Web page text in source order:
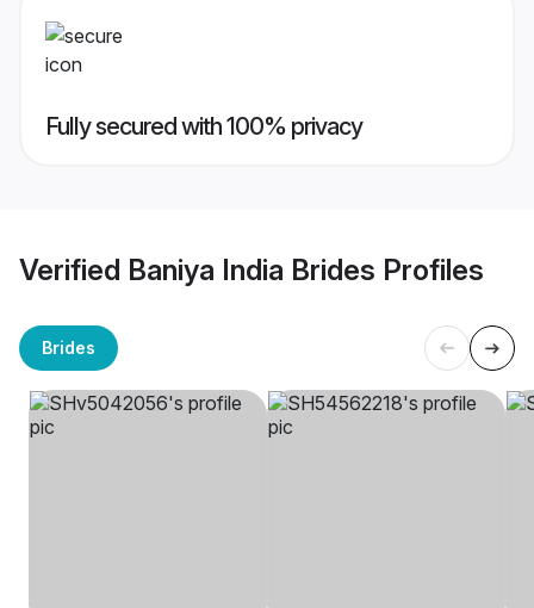
Fully secured with 100% privacy
Verified Baniya India Brides Profiles
Brides